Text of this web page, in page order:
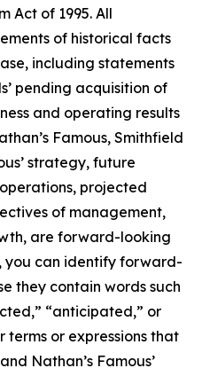
Act of 1995. All
of historical facts
including statements
pending acquisition of
and operating results
Famous, Smithfield
strategy, future
projected
of management,
are forward-looking
you can identify forward-
they contain words such
“anticipated,” or
terms or expressions that
Nathan’s Famous’